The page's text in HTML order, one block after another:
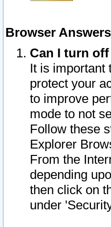
Browser Answers
Can I turn
It is important
protect your
to improve
mode to not
Follow these
Explorer
From the
depending
then click on
under